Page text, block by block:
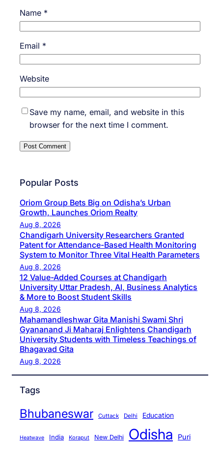
Name *
Email *
Website
Save my name, email, and website in this
browser for the next time I comment.
Popular Posts
Oriom Group Bets Big on Odisha’s Urban
Growth, Launches Oriom Realty
Aug 8, 2026
Chandigarh University Researchers Granted
Patent for Attendance-Based Health Monitoring
System to Monitor Three Vital Health Parameters
Aug 8, 2026
12 Value-Added Courses at Chandigarh
University Uttar Pradesh, AI, Business Analytics
& More to Boost Student Skills
Aug 8, 2026
Mahamandleshwar Gita Manishi Swami Shri
Gyananand Ji Maharaj Enlightens Chandigarh
University Students with Timeless Teachings of
Bhagavad Gita
Aug 8, 2026
Tags
Bhubaneswar Cuttack Delhi Education
Heatwave India Koraput New Delhi Odisha Puri